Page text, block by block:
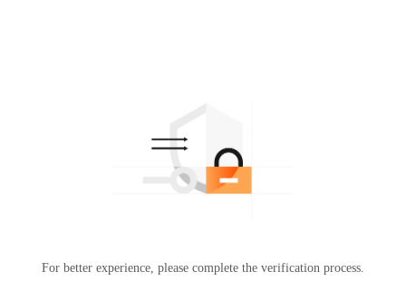
For better experience, please complete the verification process.